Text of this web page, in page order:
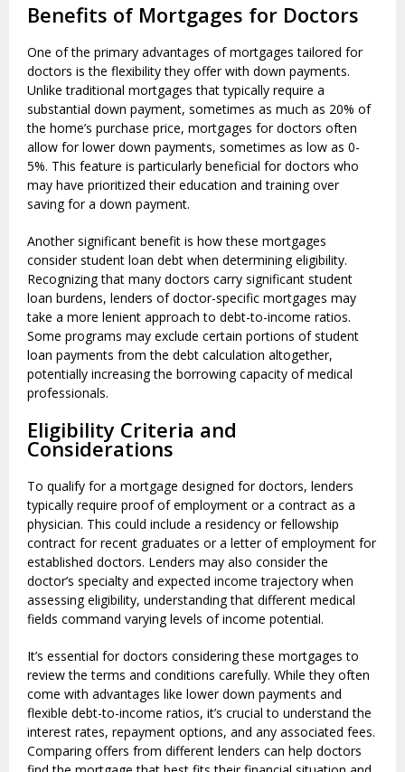
Benefits of Mortgages for Doctors
One of the primary advantages of mortgages tailored for
doctors is the flexibility they offer with down payments.
Unlike traditional mortgages that typically require a
substantial down payment, sometimes as much as 20% of
the home’s purchase price, mortgages for doctors often
allow for lower down payments, sometimes as low as 0-
5%. This feature is particularly beneficial for doctors who
may have prioritized their education and training over
saving for a down payment.
Another significant benefit is how these mortgages
consider student loan debt when determining eligibility.
Recognizing that many doctors carry significant student
loan burdens, lenders of doctor-specific mortgages may
take a more lenient approach to debt-to-income ratios.
Some programs may exclude certain portions of student
loan payments from the debt calculation altogether,
potentially increasing the borrowing capacity of medical
professionals.
Eligibility Criteria and
Considerations
To qualify for a mortgage designed for doctors, lenders
typically require proof of employment or a contract as a
physician. This could include a residency or fellowship
contract for recent graduates or a letter of employment for
established doctors. Lenders may also consider the
doctor’s specialty and expected income trajectory when
assessing eligibility, understanding that different medical
fields command varying levels of income potential.
It’s essential for doctors considering these mortgages to
review the terms and conditions carefully. While they often
come with advantages like lower down payments and
flexible debt-to-income ratios, it’s crucial to understand the
interest rates, repayment options, and any associated fees.
Comparing offers from different lenders can help doctors